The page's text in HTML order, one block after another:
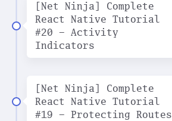
[Net Ninja] Complete
React Native Tutorial
#20 - Activity
Indicators
[Net Ninja] Complete
React Native Tutorial
#19 - Protecting Routes